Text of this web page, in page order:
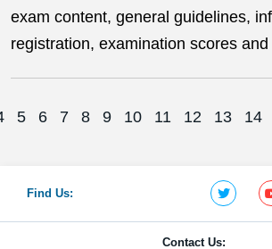
exam content, general guidelines,
registration, examination scores and
5 6 7 8 9 10 11 12 13 14
Contact Us:
Find Us: